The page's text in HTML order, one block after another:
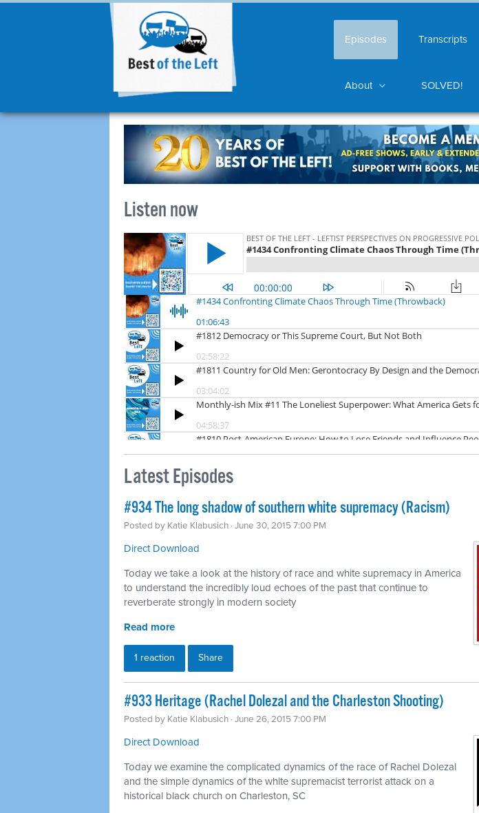
Episodes Transcripts
About SOLVED!
Listen now
Latest Episodes
#934 The long shadow of southern white supremacy (Racism)
Posted by Katie Klabusich · June 30, 2015 7:00 PM
Direct Download
Today we take a look at the history of race and white supremacy in America
to understand the incredibly loud echoes of the past that continue to
reverberate strongly in modern society
Read more
1 reaction Share
#933 Heritage (Rachel Dolezal and the Charleston Shooting)
Posted by Katie Klabusich · June 26, 2015 7:00 PM
Direct Download
Today we examine the complicated dynamics of the race of Rachel Dolezal
and the simple dynamics of the white supremacist terrorist attack on a
historical black church on Charleston, SC